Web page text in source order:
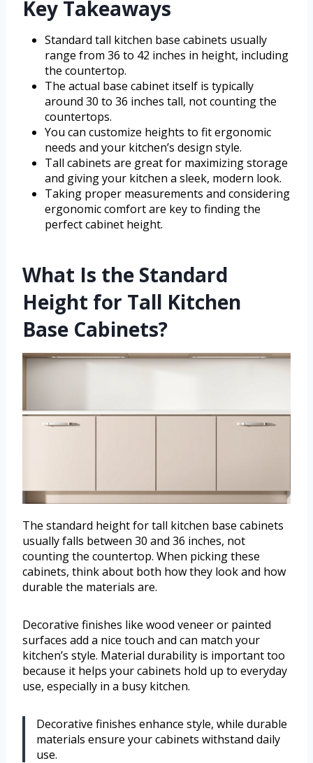
Key Takeaways
Standard tall kitchen base cabinets usually
range from 36 to 42 inches in height, including
the countertop.
The actual base cabinet itself is typically
around 30 to 36 inches tall, not counting the
countertops.
You can customize heights to fit ergonomic
needs and your kitchen’s design style.
Tall cabinets are great for maximizing storage
and giving your kitchen a sleek, modern look.
Taking proper measurements and considering
ergonomic comfort are key to finding the
perfect cabinet height.
What Is the Standard
Height for Tall Kitchen
Base Cabinets?
The standard height for tall kitchen base cabinets
usually falls between 30 and 36 inches, not
counting the countertop. When picking these
cabinets, think about both how they look and how
durable the materials are.
Decorative finishes like wood veneer or painted
surfaces add a nice touch and can match your
kitchen’s style. Material durability is important too
because it helps your cabinets hold up to everyday
use, especially in a busy kitchen.
Decorative finishes enhance style, while durable
materials ensure your cabinets withstand daily
use.